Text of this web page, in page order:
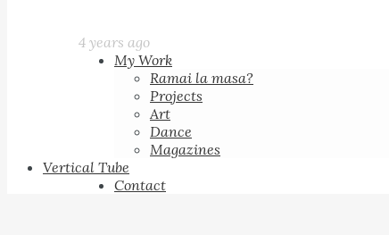
4 years ago
My Work
Ramai la masa?
Projects
Art
Dance
Magazines
Vertical Tube
Contact